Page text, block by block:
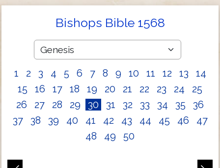
Bishops Bible 1568
1 2 3 4 5 6 7 8 9 10 11 12 13
14
15
16 17 18 19 20 21 22 23 24
25
26
27 28 29 30 31 32 33 34 35
36
37
38 39 40 41 42 43 44 45 46
47
48
49 50